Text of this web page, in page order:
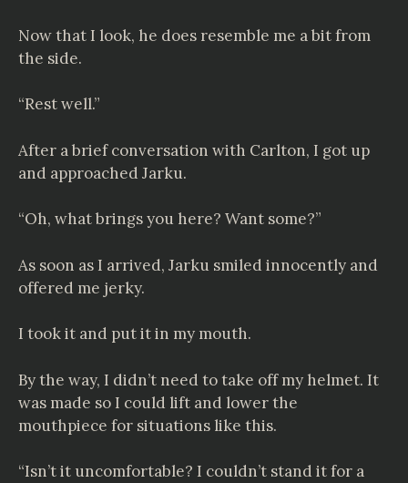
Now that I look, he does resemble me a bit from
the side.
“Rest well.”
After a brief conversation with Carlton, I got up
and approached Jarku.
“Oh, what brings you here? Want some?”
As soon as I arrived, Jarku smiled innocently and
offered me jerky.
I took it and put it in my mouth.
By the way, I didn’t need to take off my helmet. It
was made so I could lift and lower the
mouthpiece for situations like this.
“Isn’t it uncomfortable? I couldn’t stand it for a